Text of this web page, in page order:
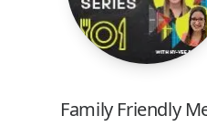
Family Friendly